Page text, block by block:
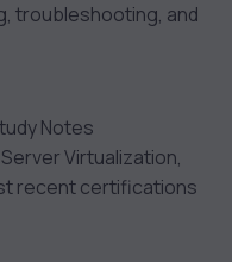
troubleshooting, and
Notes
Virtualization,
recent certifications